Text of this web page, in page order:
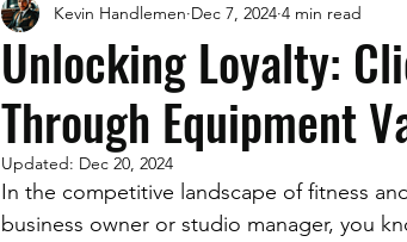
Unlocking Loyalty:
Through Equipment
Kevin Handlemen Dec 7, 2024 4 min read
Updated: Dec 20, 2024
In the competitive landscape of fitness
business owner or studio manager, you